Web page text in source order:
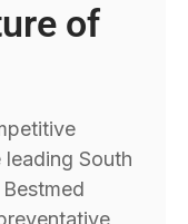
of
South